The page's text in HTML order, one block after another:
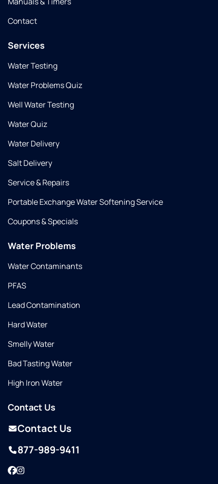
Contact
Services
Water Testing
Water Problems Quiz
Well Water Testing
Water Quiz
Water Delivery
Salt Delivery
Service & Repairs
Portable Exchange Water Softening Service
Coupons & Specials
Water Problems
Water Contaminants
PFAS
Lead Contamination
Hard Water
Smelly Water
Bad Tasting Water
High Iron Water
Contact Us
Contact Us
877-989-9411
Facebook
Instagram